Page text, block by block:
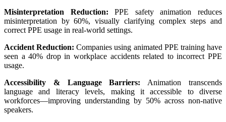
Misinterpretation Reduction: PPE safety animation reduces
misinterpretation by 60%, visually clarifying complex steps and
correct PPE usage in real-world settings.
Accident Reduction: Companies using animated PPE training have
seen a 40% drop in workplace accidents related to incorrect PPE
usage.
Accessibility & Language Barriers: Animation transcends
language and literacy levels, making it accessible to diverse
workforces—improving understanding by 50% across non-native
speakers.